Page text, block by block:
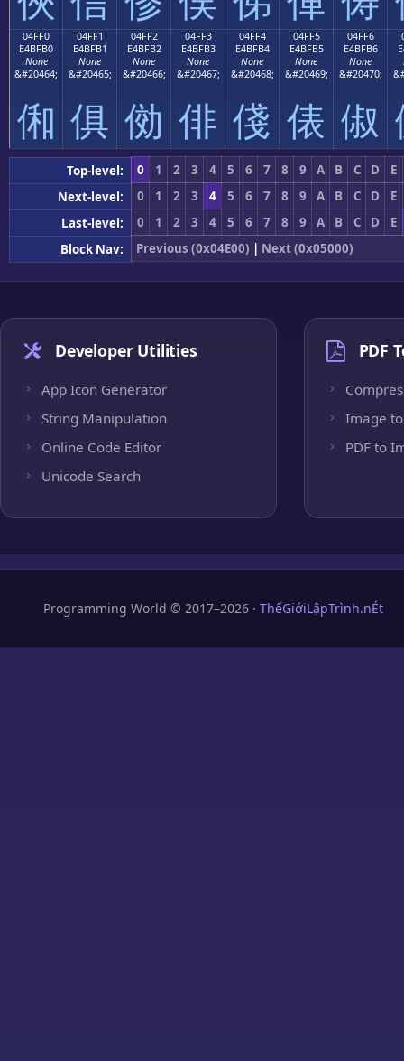
04FF0
E4BFB0
None
&#20464;
俰
04FF1
E4BFB1
None
&#20465;
俱
04FF2
E4BFB2
None
&#20466;
俲
04FF3
E4BFB3
None
&#20467;
俳
04FF4
E4BFB4
None
&#20468;
俴
04FF5
E4BFB5
None
&#20469;
俵
04FF6
E4BFB6
None
&#20470;
俶
Top-level: 0 1 2 3 4 5 6 7 8 9 A B C D
E
Next-level:
0 1 2 3 4 5 6 7 8 9 A B C D
E
Last-level:
0 1 2 3 4 5 6 7 8 9 A B C D
E
Block Nav:
Previous (0x04E00) | Next (0x05000)
Developer Utilities
App Icon Generator
String Manipulation
Online Code Editor
Unicode Search
PDF
Image to
PDF to
Programming World © 2017–2026 · ThếGiớiLậpTrình.nÉt